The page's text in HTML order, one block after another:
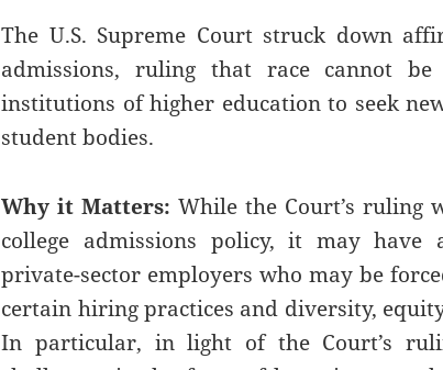
The U.S. Supreme Court struck down
admissions, ruling that race cannot
institutions of higher education to seek
student bodies.
Why it Matters:While the Court’s ruling
college admissions policy, it may have
private-sector employers who may be
certain hiring practices and diversity,
In particular, in light of the Court’s